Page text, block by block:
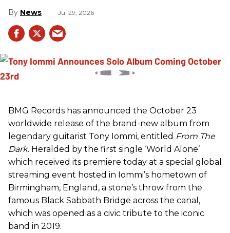
News Jul 29, 2026
BMG Records has announced the October 23
worldwide release of the brand-new album from
legendary guitarist Tony Iommi, entitled From The
Dark. Heralded by the first single ‘World Alone’
which received its premiere today at a special global
streaming event hosted in Iommi’s hometown of
Birmingham, England, a stone’s throw from the
famous Black Sabbath Bridge across the canal,
which was opened as a civic tribute to the iconic
band in 2019.